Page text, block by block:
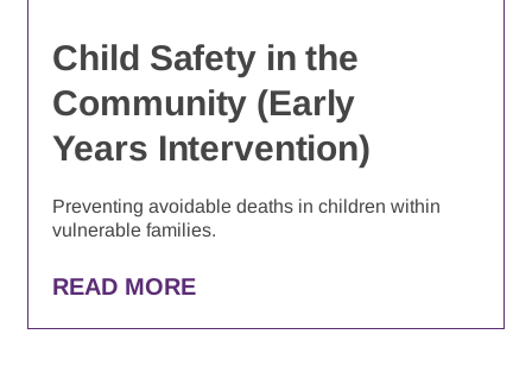
Child Safety in the
Community (Early
Years Intervention)
Preventing avoidable deaths in children within
vulnerable families.
READ MORE